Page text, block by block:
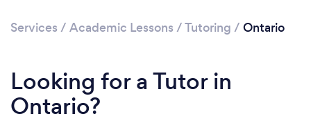
Services / Academic Lessons /Tutoring / Ontario
Looking for a Tutor in
Ontario?